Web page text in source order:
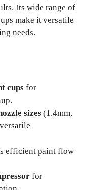
Its wide range of
make it versatile
needs.
cups for
sizes (1.4mm,
efficient paint flow
for